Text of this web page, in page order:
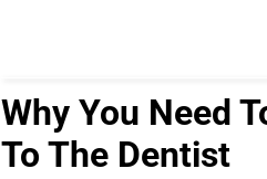
Why You Need
To The Dentist